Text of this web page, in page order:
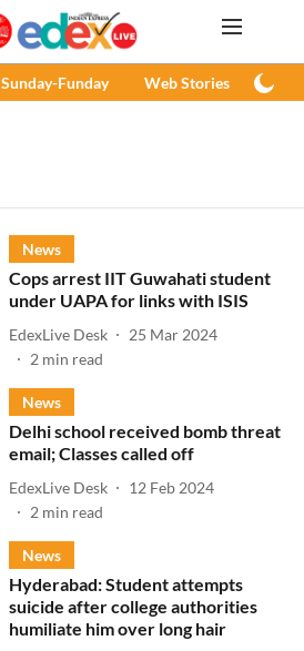
Sunday-Funday Web Stories
News
Cops arrest IIT Guwahati student
under UAPA for links with ISIS
EdexLive Desk
25 Mar 2024
2 min read
News
Delhi school received bomb threat
email; Classes called off
EdexLive Desk
12 Feb 2024
2 min read
News
Hyderabad: Student attempts
suicide after college authorities
humiliate him over long hair